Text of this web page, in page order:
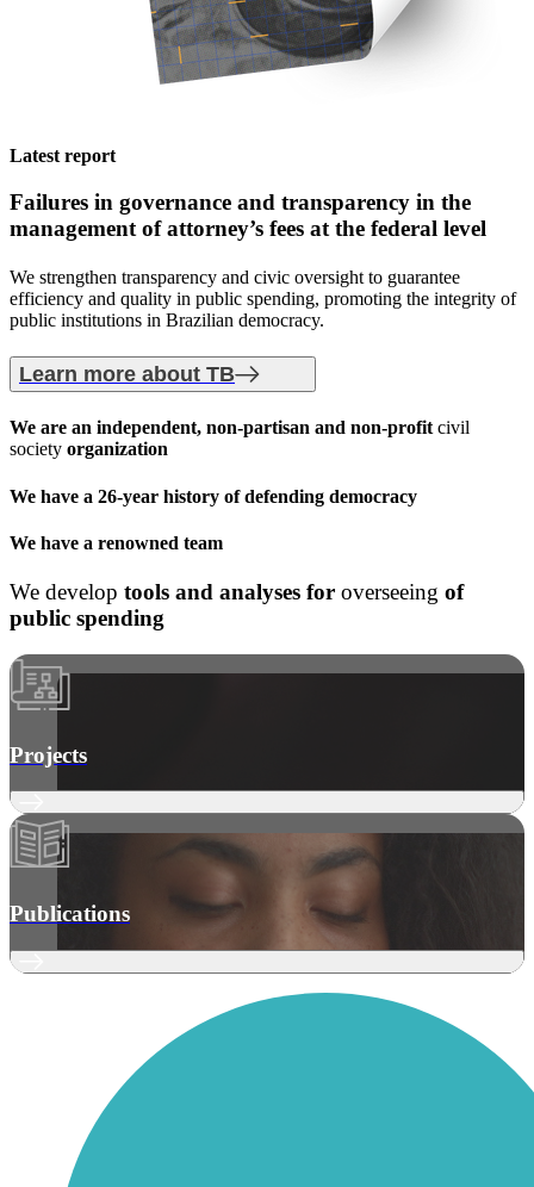
Latest report
Failures in governance and transparency in the
management of attorney’s fees at the federal level
We strengthen transparency and civic oversight to guarantee
efficiency and quality in public spending, promoting the integrity of
public institutions in Brazilian democracy.
Learn more about TB
We are an independent, non-partisan and non-profitcivil
society organization
We have a 26-year history of defending democracy
We have a renowned team
We develop tools and analyses for overseeing of
public spending
Projects
Publications